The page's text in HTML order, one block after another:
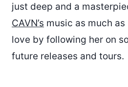
just deep and a
CAVN’s music as much as
love by following her on
future releases and tours.